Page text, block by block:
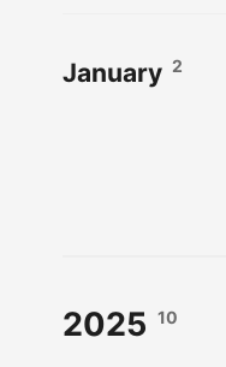
January 2
2025 10